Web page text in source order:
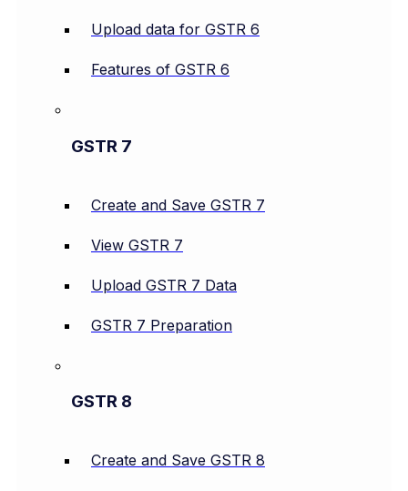
Upload data for GSTR 6
Features of GSTR 6
GSTR 7
Create and Save GSTR 7
View GSTR 7
Upload GSTR 7 Data
GSTR 7 Preparation
GSTR 8
Create and Save GSTR 8